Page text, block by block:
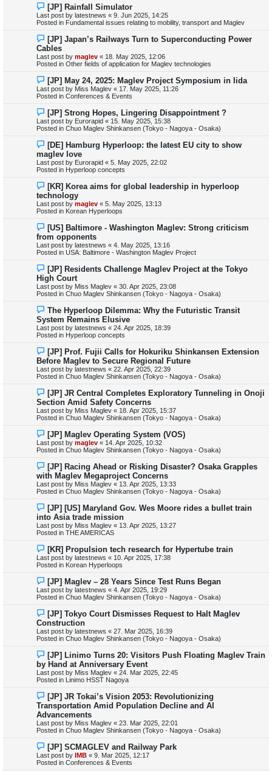
N
e
w
p
s
t
[JP] Rainfall Simulator
Last post by latestnews « 9. Jun 2025, 14:25
Posted in Fundamental issues relating to mobility, transport and Maglev
N
e
w
p
o
[JP] Japan’s Railways Turn to Superconducting Power
Cables
Last post by maglev « 18. May 2025, 12:06
Posted in Other fields of application for Maglev technologies
N
e
w
p
s
t
[JP] May 24, 2025: Maglev Project Symposium in Iida
Last post by Miss Maglev « 17. May 2025, 11:26
Posted in Conferences & Events
N
e
w
p
s
t
[JP] Strong Hopes, Lingering Disappointment ?
Last post by Eurorapid « 15. May 2025, 15:38
Posted in Chuo Maglev Shinkansen (Tokyo - Nagoya - Osaka)
N
e
w
p
o
[DE] Hamburg Hyperloop: the latest EU city to show
maglev love
Last post by Eurorapid « 5. May 2025, 22:02
Posted in Hyperloop concepts
N
e
w
p
o
[KR] Korea aims for global leadership in hyperloop
technology
Last post by maglev « 5. May 2025, 13:13
Posted in Korean Hyperloops
N
e
w
p
o
[US] Baltimore - Washington Maglev: Strong criticism
from opponents
Last post by latestnews « 4. May 2025, 13:16
Posted in USA: Baltimore - Washington Maglev Project
N
e
w
p
o
[JP] Residents Challenge Maglev Project at the Tokyo
High Court
Last post by Miss Maglev « 30. Apr 2025, 23:08
Posted in Chuo Maglev Shinkansen (Tokyo - Nagoya - Osaka)
N
w
p
o
The Hyperloop Dilemma: Why the Futuristic Transit
System Remains Elusive
Last post by latestnews « 24. Apr 2025, 18:39
Posted in Hyperloop concepts
N
e
w
p
o
[JP] Prof. Fujii Calls for Hokuriku Shinkansen Extension
Before Maglev to Secure Regional Future
Last post by latestnews « 22. Apr 2025, 22:39
Posted in Chuo Maglev Shinkansen (Tokyo - Nagoya - Osaka)
N
e
w
p
o
[JP] JR Central Completes Exploratory Tunneling in Onoji
Section Amid Safety Concerns
Last post by Miss Maglev « 18. Apr 2025, 15:37
Posted in Chuo Maglev Shinkansen (Tokyo - Nagoya - Osaka)
N
e
w
p
s
t
[JP] Maglev Operating System (VOS)
Last post by maglev « 14. Apr 2025, 10:32
Posted in Chuo Maglev Shinkansen (Tokyo - Nagoya - Osaka)
N
e
w
p
o
[JP] Racing Ahead or Risking Disaster? Osaka Grapples
with Maglev Megaproject Concerns
Last post by Miss Maglev « 13. Apr 2025, 13:33
Posted in Chuo Maglev Shinkansen (Tokyo - Nagoya - Osaka)
N
e
w
p
o
[JP] [US] Maryland Gov. Wes Moore rides a bullet train
into Asia trade mission
Last post by Miss Maglev « 13. Apr 2025, 13:27
Posted in THE AMERICAS
N
e
w
p
s
t
[KR] Propulsion tech research for Hypertube train
Last post by latestnews « 10. Apr 2025, 17:38
Posted in Korean Hyperloops
N
e
w
p
s
t
[JP] Maglev – 28 Years Since Test Runs Began
Last post by latestnews « 4. Apr 2025, 19:29
Posted in Chuo Maglev Shinkansen (Tokyo - Nagoya - Osaka)
N
e
w
p
o
[JP] Tokyo Court Dismisses Request to Halt Maglev
Construction
Last post by latestnews « 27. Mar 2025, 16:39
Posted in Chuo Maglev Shinkansen (Tokyo - Nagoya - Osaka)
N
e
w
p
o
[JP] Linimo Turns 20: Visitors Push Floating Maglev Train
by Hand at Anniversary Event
Last post by Miss Maglev « 24. Mar 2025, 22:45
Posted in Linimo HSST Nagoya
N
e
w
p
o
s
[JP] JR Tokai’s Vision 2053: Revolutionizing
Transportation Amid Population Decline and AI
Advancements
Last post by Miss Maglev « 23. Mar 2025, 22:01
Posted in Chuo Maglev Shinkansen (Tokyo - Nagoya - Osaka)
N
e
w
p
[JP] SCMAGLEV and Railway Park
Last post by IMB « 9. Mar 2025, 12:17
Posted in Conferences & Events